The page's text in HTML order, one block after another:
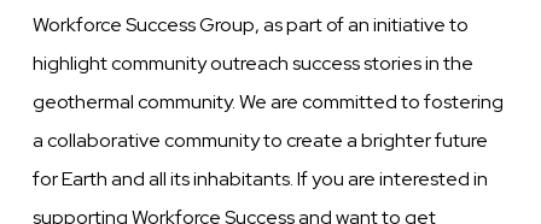
Workforce Success Group, as part of an initiative to
highlight community outreach success stories in the
geothermal community. We are committed to fostering
a collaborative community to create a brighter future
for Earth and all its inhabitants. If you are interested in
supporting Workforce Success and want to get